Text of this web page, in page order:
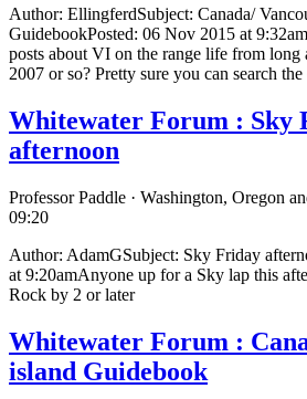
Author: EllingferdSubject: Canada/
GuidebookPosted: 06 Nov 2015 at
posts about VI on the range life from long
2007 or so? Pretty sure you can search
Whitewater Forum : Sky
afternoon
Professor Paddle · Washington, Oregon
09:20
Author: AdamGSubject: Sky Friday
at 9:20amAnyone up for a Sky lap this
Rock by 2 or later
Whitewater Forum :
island Guidebook